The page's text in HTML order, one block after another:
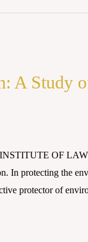
A Study
OF
In protecting the
protector of